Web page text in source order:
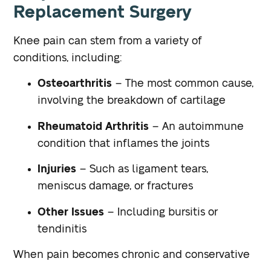
Replacement Surgery
Knee pain can stem from a variety of
conditions, including:
Osteoarthritis – The most common cause,
involving the breakdown of cartilage
Rheumatoid Arthritis – An autoimmune
condition that inflames the joints
Injuries – Such as ligament tears,
meniscus damage, or fractures
Other Issues – Including bursitis or
tendinitis
When pain becomes chronic and conservative